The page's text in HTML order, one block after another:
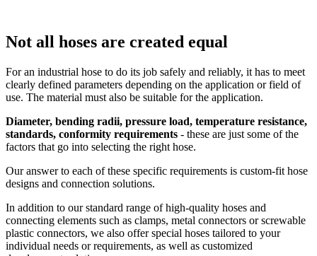
Not all hoses are created equal
For an industrial hose to do its job safely and reliably, it has to meet
clearly defined parameters depending on the application or field of
use. The material must also be suitable for the application.
Diameter, bending radii, pressure load, temperature resistance,
standards, conformity requirements - these are just some of the
factors that go into selecting the right hose.
Our answer to each of these specific requirements is custom-fit hose
designs and connection solutions.
In addition to our standard range of high-quality hoses and
connecting elements such as clamps, metal connectors or screwable
plastic connectors, we also offer special hoses tailored to your
individual needs or requirements, as well as customized